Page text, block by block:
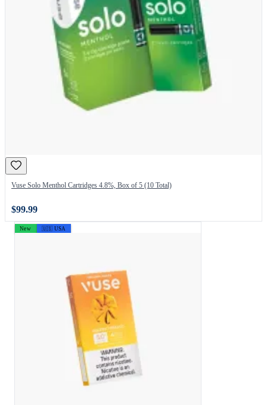
Vuse Solo Menthol Cartridges 4.8%, Box of 5 (10 Total)
$99.99
New 🇺🇸 USA